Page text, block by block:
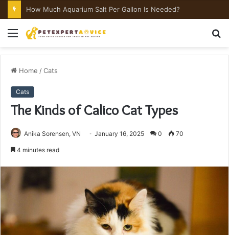
How Much Aquarium Salt Per Gallon Is Needed?
Menu
Home /Cats
Cats
The Kinds of Calico Cat Types
Anika Sorensen, VN January 16, 2025 0 70
4 minutes read